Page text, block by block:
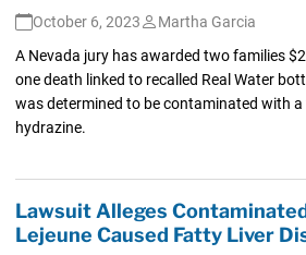
October 6, 2023
Martha Garcia
A Nevada jury has awarded two families
one death linked to recalled Real Water
was determined to be contaminated with a
hydrazine.
Lawsuit Alleges
Lejeune Caused Fatty Liver